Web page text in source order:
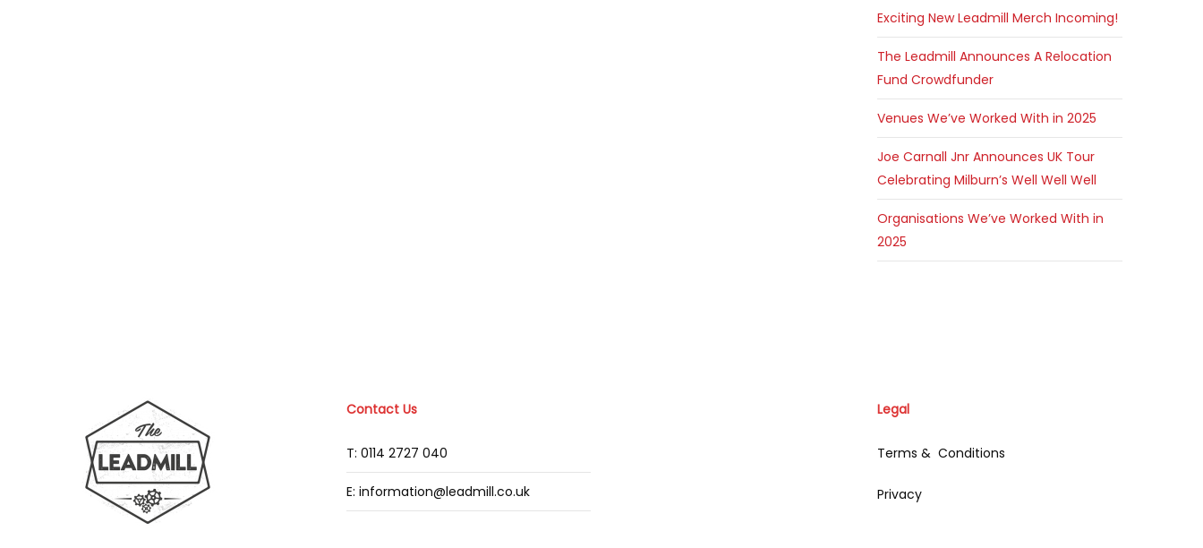
Exciting New Leadmill Merch Incoming!
The Leadmill Announces A Relocation
Fund Crowdfunder
Venues We’ve Worked With in 2025
Joe Carnall Jnr Announces UK Tour
Celebrating Milburn’s Well Well Well
Organisations We’ve Worked With in
2025
Contact Us
T: 0114 2727 040
E: information@leadmill.co.uk
Legal
Terms & Conditions
Privacy